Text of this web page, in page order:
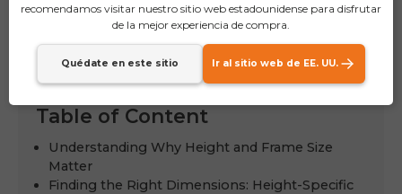
Table of Content
Understanding Why Height and Frame Size
Matter
Finding the Right Dimensions: Height-Specific
recomendamos visitar nuestro sitio web estadounidense para disfrutar
de la mejor experiencia de compra.
Quédate en este sitio Ir al sitio web de EE. UU.